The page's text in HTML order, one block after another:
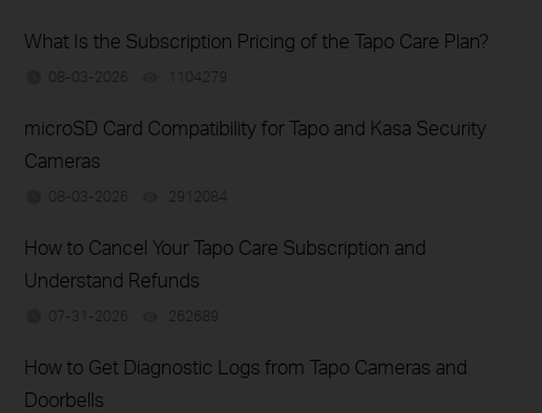
What Is the Subscription Pricing of the Tapo Care Plan?
08-03-2026 1104279
microSD Card Compatibility for Tapo and Kasa Security
Cameras
08-03-2026 2912084
How to Cancel Your Tapo Care Subscription and
Understand Refunds
07-31-2026 262689
How to Get Diagnostic Logs from Tapo Cameras and
Doorbells